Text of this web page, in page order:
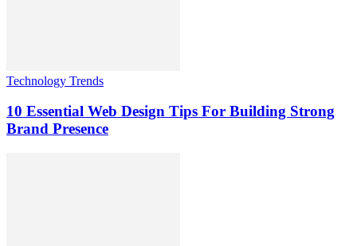
Technology Trends
10 Essential Web Design Tips For Building Strong
Brand Presence